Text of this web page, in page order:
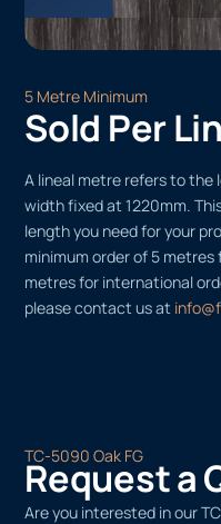
5 Metre Minimum
Sold Per
A lineal metre refers to
width fixed at 1220mm.
length you need for your
minimum order of 5
metres for international
please contact us at
TC-5090 Oak FG
Request a
Are you interested in our